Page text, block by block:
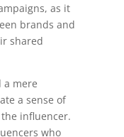
as it
brands and
shared
a mere
a sense of
influencer.
who